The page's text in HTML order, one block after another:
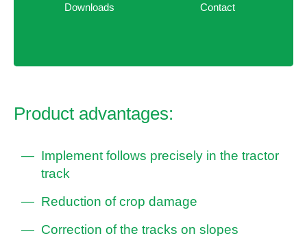
Downloads Contact
Product advantages:
Implement follows precisely in the tractor
track
Reduction of crop damage
Correction of the tracks on slopes